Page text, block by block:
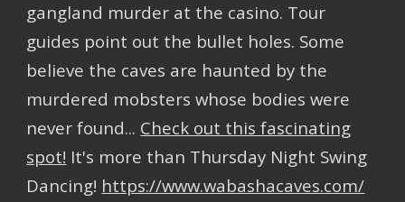
gangland murder at the casino. Tour
guides point out the bullet holes. Some
believe the caves are haunted by the
murdered mobsters whose bodies were
never found... Check out this fascinating
spot! It's more than Thursday Night Swing
Dancing! https://www.wabashacaves.com/